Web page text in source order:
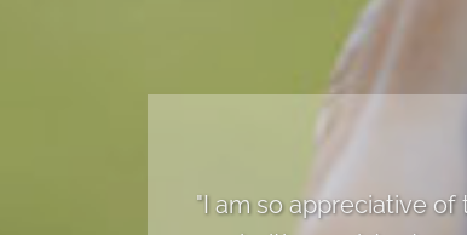
"I am so appreciative